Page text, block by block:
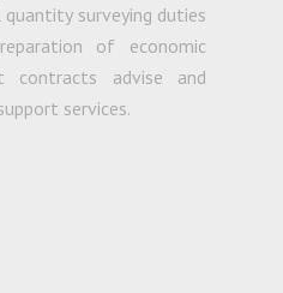
surveying duties
of economic
contracts advise and
services.